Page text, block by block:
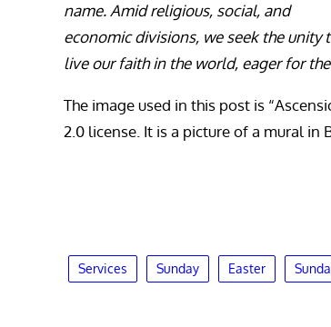
name. Amid religious, social, and
economic divisions, we seek the unity
live our faith in the world, eager for
The image used in this post is
2.0 license. It is a picture of a mural in
Services Sunday Easter